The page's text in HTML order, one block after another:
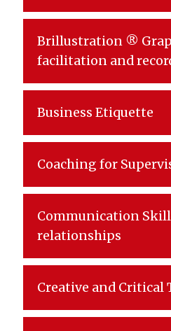
Brillustration ®
facilitation and
Business Etiquette
Coaching for
Communication
relationships
Creative and